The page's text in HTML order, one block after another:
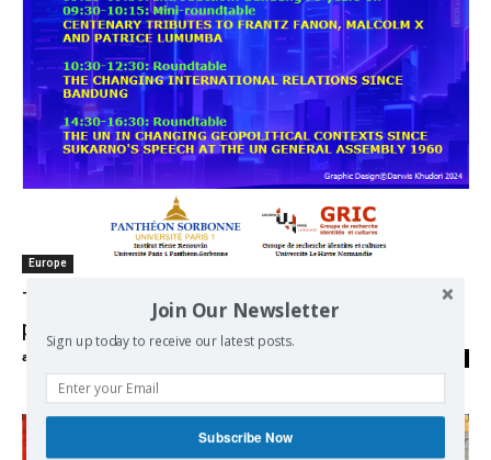
Europe
The rise of Asia in global history and
perspective
admin
Join Our Newsletter
Sign up today to receive our latest posts.
Subscribe Now